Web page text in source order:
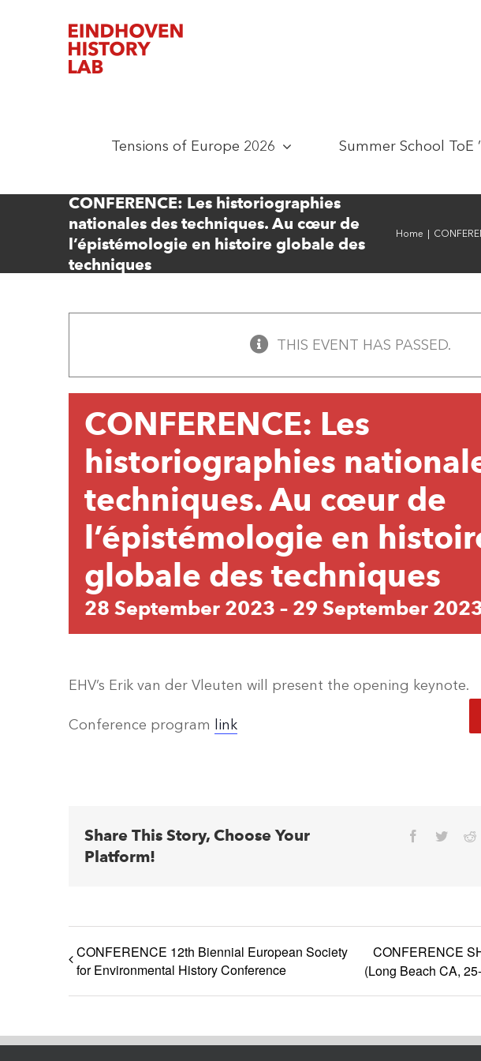
Tensions of Europe 2026 Summer School ToE
CONFERENCE: Les historiographies
nationales des techniques. Au cœur de
l’épistémologie en histoire globale des
techniques
Home
THIS EVENT HAS PASSED.
CONFERENCE: Les
historiographies
techniques. Au cœur de
l’épistémologie en
globale des techniques
28 September 2023 – 29 September
EHV’s Erik van der Vleuten will present the opening keynote.
Conference program link
Share This Story, Choose Your
Platform!
Facebook
Twitter
CONFERENCE 12th Biennial European Society
for Environmental History Conference
CONFERENCE
(Long Beach CA,